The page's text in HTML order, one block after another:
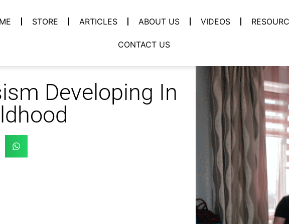
STORE ARTICLES ABOUT US VIDEOS
CONTACT US
Developing In